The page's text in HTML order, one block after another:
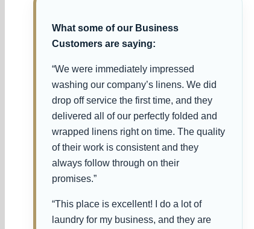
What some of our Business
Customers are saying:
“We were immediately impressed
washing our company’s linens. We did
drop off service the first time, and they
delivered all of our perfectly folded and
wrapped linens right on time. The quality
of their work is consistent and they
always follow through on their
promises.”
“This place is excellent! I do a lot of
laundry for my business, and they are